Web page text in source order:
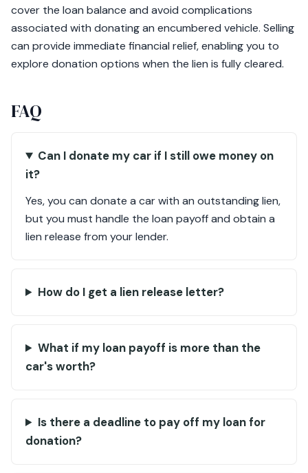
cover the loan balance and avoid complications
associated with donating an encumbered vehicle. Selling
can provide immediate financial relief, enabling you to
explore donation options when the lien is fully cleared.
FAQ
Can I donate my car if I still owe money on
it?
Yes, you can donate a car with an outstanding lien,
but you must handle the loan payoff and obtain a
lien release from your lender.
How do I get a lien release letter?
What if my loan payoff is more than the
car's worth?
Is there a deadline to pay off my loan for
donation?